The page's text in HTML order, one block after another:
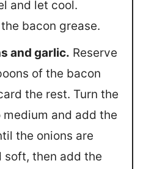
and let cool.
bacon grease.
and garlic. Reserve
of the bacon
the rest. Turn the
and add the
the onions are
soft, then add the